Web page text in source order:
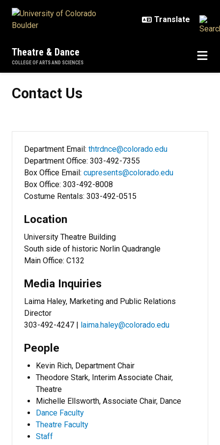
Theatre & Dance
COLLEGE OF ARTS AND SCIENCES
Contact Us
Department Email: thtrdnce@colorado.edu
Department Office: 303-492-7355
Box Office Email: cupresents@colorado.edu
Box Office: 303-492-8008
Costume Rentals: 303-492-0515
Location
University Theatre Building
South side of historic Norlin Quadrangle
Main Office: C132
Media Inquiries
Laima Haley, Marketing and Public Relations
Director
303-492-4247 | laima.haley@colorado.edu
People
Kevin Rich, Department Chair
Theodore Stark, Interim Associate Chair,
Theatre
Michelle Ellsworth, Associate Chair, Dance
Dance Faculty
Theatre Faculty
Staff